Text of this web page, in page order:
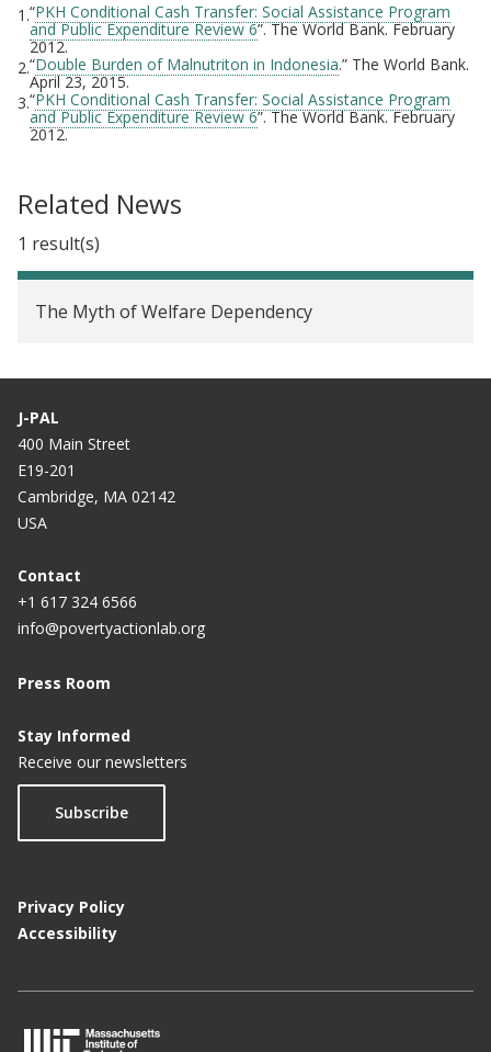
1.“PKH Conditional Cash Transfer: Social Assistance Program
and Public Expenditure Review 6”. The World Bank. February
2012.
2.“Double Burden of Malnutriton in Indonesia.” The World Bank.
April 23, 2015.
3.“PKH Conditional Cash Transfer: Social Assistance Program
and Public Expenditure Review 6”. The World Bank. February
2012.
Related News
1 result(s)
The Myth of Welfare Dependency
J-PAL
400 Main Street
E19-201
Cambridge, MA 02142
USA
Contact
+1 617 324 6566
info@povertyactionlab.org
Press Room
Stay Informed
Receive our newsletters
Subscribe
Privacy Policy
Accessibility